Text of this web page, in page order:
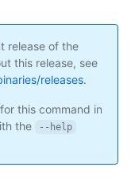
release of the
this release, see
releases.
this command in
the
--help